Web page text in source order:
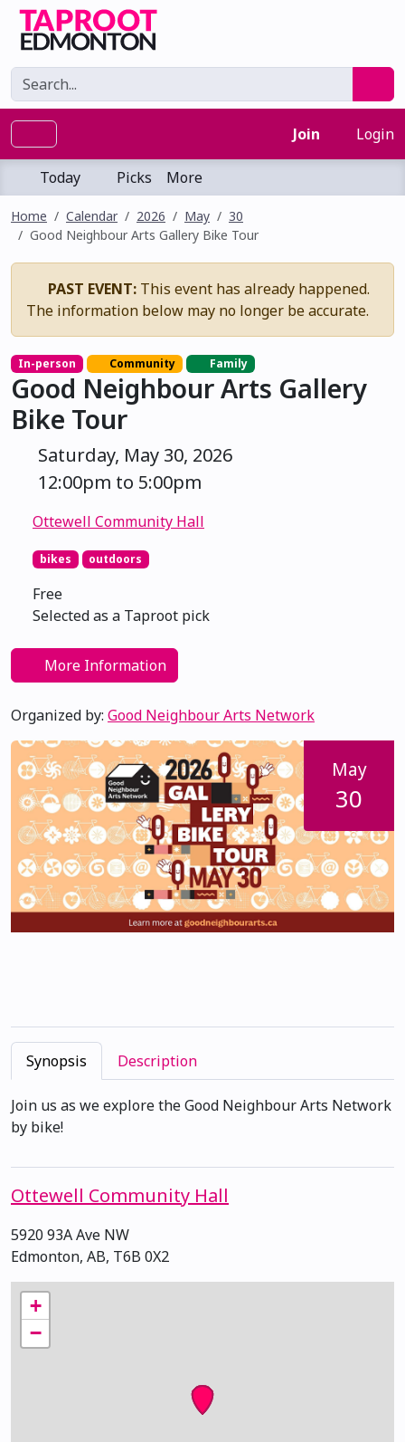
Join Login
Today Picks More
Home Calendar 2026 May
30
Good Neighbour Arts Gallery Bike Tour
PAST EVENT: This event has already happened.
The information below may no longer be accurate.
In-person Community Family
Good Neighbour Arts Gallery
Bike Tour
Saturday, May 30, 2026
12:00pm to 5:00pm
Ottewell Community Hall
bikes outdoors
Free
Selected as a Taproot pick
More Information
Organized by: Good Neighbour Arts Network
May
30
Synopsis Description
Join us as we explore the Good Neighbour Arts Network
by bike!
Ottewell Community Hall
5920 93A Ave NW
Edmonton, AB, T6B 0X2
+
−